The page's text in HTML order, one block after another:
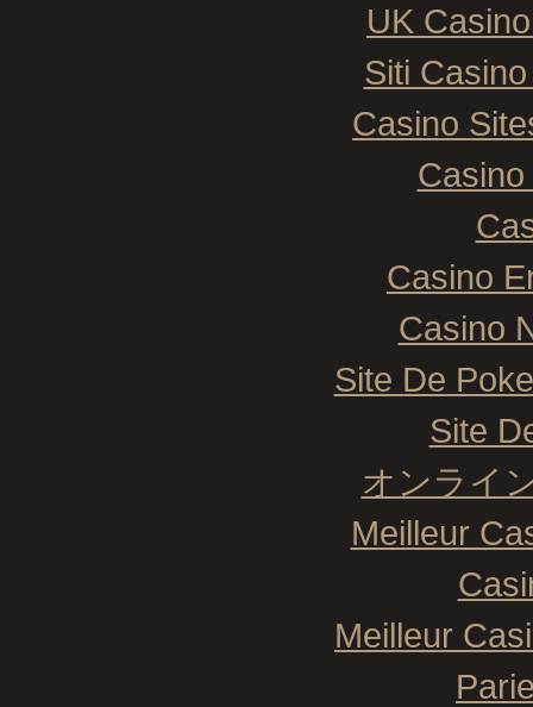
UK
Siti
Casino
Casino
Casino
Site De
Site
オンライ
Meilleur
Meilleur